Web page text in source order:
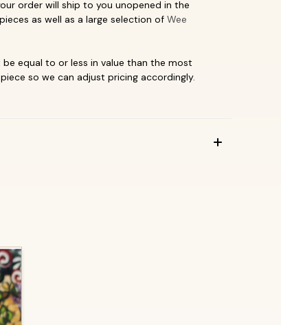
order will ship to you unopened in the
as well as a large selection of Wee
equal to or less in value than the most
so we can adjust pricing accordingly.